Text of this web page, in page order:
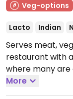
Veg-options
Lacto Indian
Serves meat,
restaurant with
where many are
such as saag
Ask the servers.
More